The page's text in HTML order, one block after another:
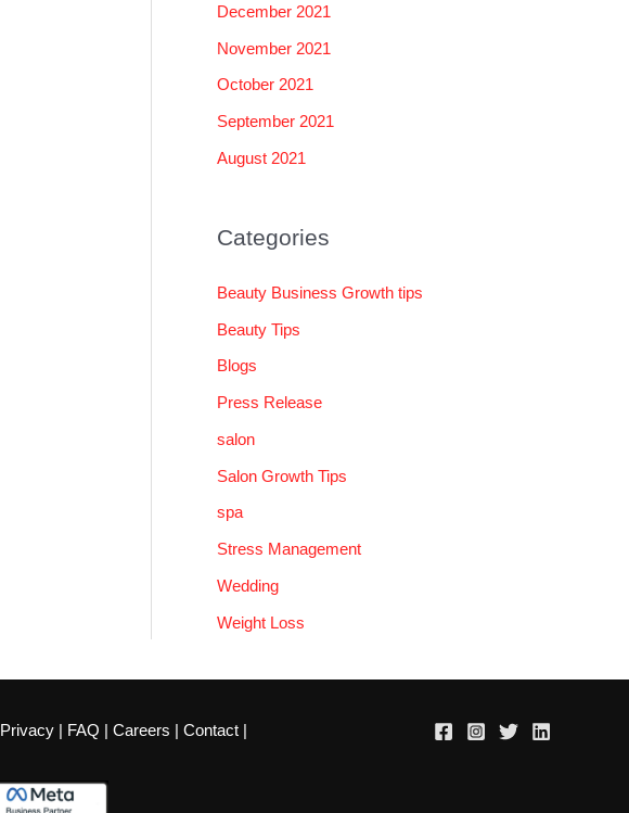
December 2021
November 2021
October 2021
September 2021
August 2021
Categories
Beauty Business Growth tips
Beauty Tips
Blogs
Press Release
salon
Salon Growth Tips
spa
Stress Management
Wedding
Weight Loss
Privacy | FAQ | Careers | Contact |